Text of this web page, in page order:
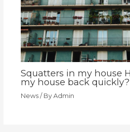
Squatters in my house
my house back quickly?
News/ By Admin